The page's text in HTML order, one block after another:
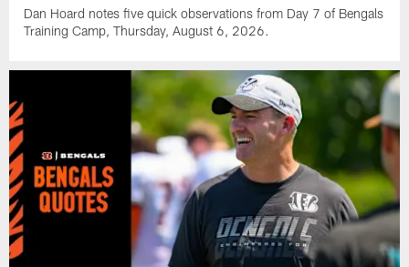
Dan Hoard notes five quick observations from Day 7 of Bengals
Training Camp, Thursday, August 6, 2026.